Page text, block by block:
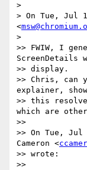
>
> On Tue, Jul
<
>
>> FWIW, I
ScreenDetails
>> display.
>> Chris, can
explainer,
>> this
which are
>>
>> On Tue,
Cameron <
>> wrote:
>>